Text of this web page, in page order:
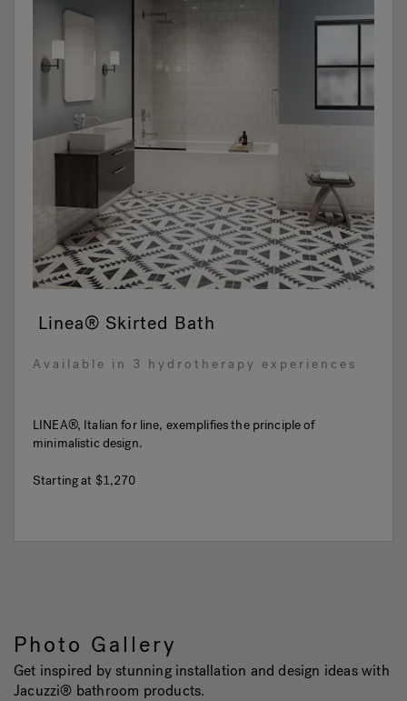
Linea® Skirted Bath
Available in 3 hydrotherapy experiences
LINEA®, Italian for line, exemplifies the principle of
minimalistic design.
Starting at $1,270
Photo Gallery
Get inspired by stunning installation and design ideas with
Jacuzzi® bathroom products.